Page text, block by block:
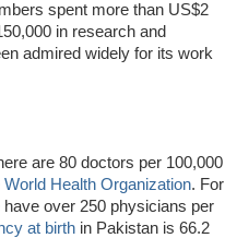
spent more than US$2
in research and
admired widely for its work
are 80 doctors per 100,000
World Health Organization. For
over 250 physicians per
at birth in Pakistan is 66.2